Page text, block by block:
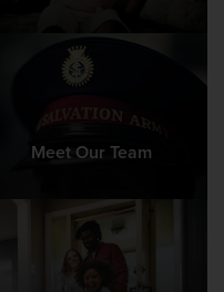
Meet Our Team